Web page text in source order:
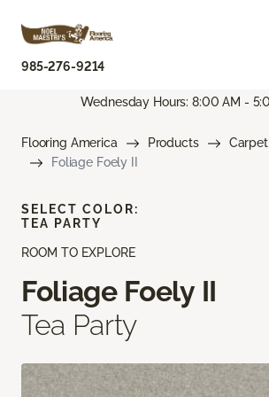
985-276-9214
Wednesday Hours: 8:00 AM -
Flooring America Products
Carpet
Foliage Foely II
ROOM TO EXPLORE
Foliage Foely II
Tea Party
SELECT COLOR:
TEA PARTY